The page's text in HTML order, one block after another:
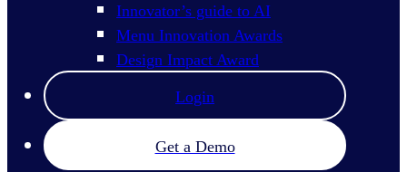
Innovator’s guide to AI
Menu Innovation Awards
Design Impact Award
Login
Get a Demo